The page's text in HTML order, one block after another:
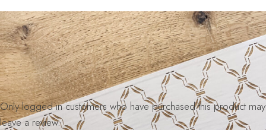
Only logged in customers who have purchased this product may
leave a review.